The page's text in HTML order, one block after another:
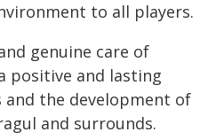
to all players.
genuine care of
positive and lasting
the development of
and surrounds.